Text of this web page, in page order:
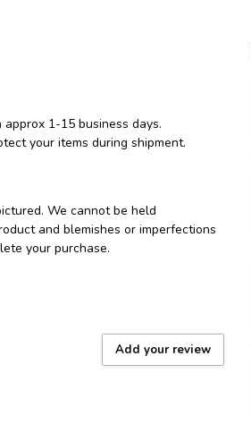
1-15 business days.
your items during shipment.
We cannot be held
and blemishes or imperfections
your purchase.
Add your review